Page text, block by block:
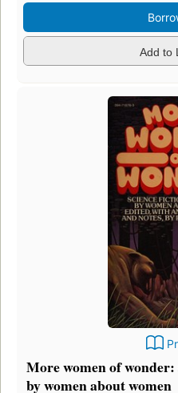
Add to
More women of
by women about women